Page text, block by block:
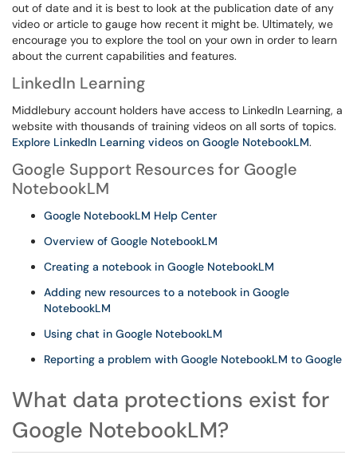
out of date and it is best to look at the publication date of any
video or article to gauge how recent it might be. Ultimately, we
encourage you to explore the tool on your own in order to learn
about the current capabilities and features.
LinkedIn Learning
Middlebury account holders have access to LinkedIn Learning, a
website with thousands of training videos on all sorts of topics.
Explore LinkedIn Learning videos on Google NotebookLM.
Google Support Resources for Google
NotebookLM
Google NotebookLM Help Center
Overview of Google NotebookLM
Creating a notebook in Google NotebookLM
Adding new resources to a notebook in Google
NotebookLM
Using chat in Google NotebookLM
Reporting a problem with Google NotebookLM to Google
What data protections exist for
Google NotebookLM?